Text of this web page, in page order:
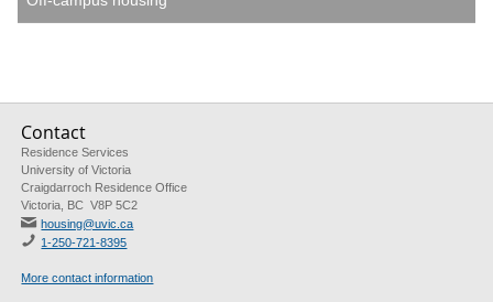
Contact
Residence Services
University of Victoria
Craigdarroch Residence Office
Victoria, BC V8P 5C2
housing@uvic.ca
1-250-721-8395
More contact information